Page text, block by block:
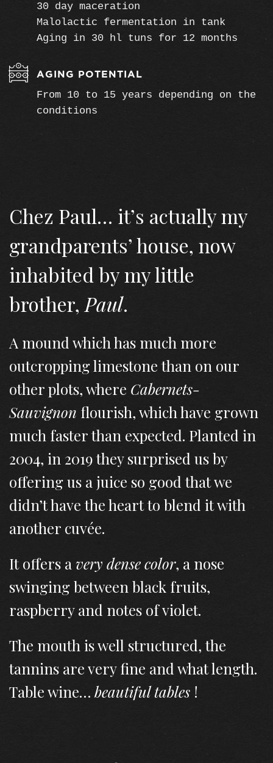
30 day maceration
Malolactic fermentation in tank
Aging in 30 hl tuns for 12 months
AGING POTENTIAL
From 10 to 15 years depending on the
conditions
Chez Paul… it’s actually my
grandparents’ house, now
inhabited by my little
brother, Paul.
A mound which has much more
outcropping limestone than on our
other plots, where Cabernets-
Sauvignon flourish, which have grown
much faster than expected. Planted in
2004, in 2019 they surprised us by
offering us a juice so good that we
didn’t have the heart to blend it with
another cuvée.
It offers avery dense color, a nose
swinging between black fruits,
raspberry and notes of violet.
The mouth is well structured, the
tannins are very fine and what length.
Table wine… beautiful tables !